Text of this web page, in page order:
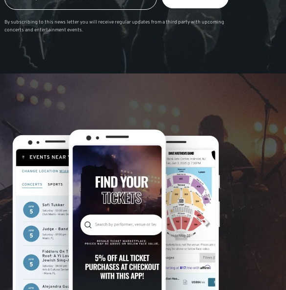
By subscribing to this news letter you will receive regular updates from a third party with upcoming
concerts and entertainment events.